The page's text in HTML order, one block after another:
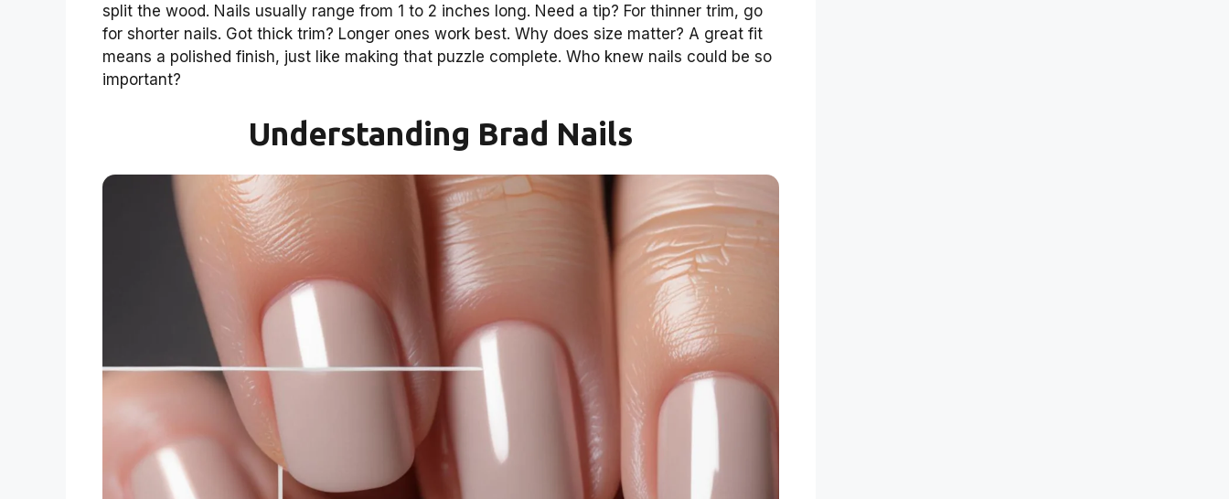
split the wood. Nails usually range from 1 to 2 inches long. Need a tip? For thinner trim, go
for shorter nails. Got thick trim? Longer ones work best. Why does size matter? A great fit
means a polished finish, just like making that puzzle complete. Who knew nails could be so
important?
Understanding Brad Nails